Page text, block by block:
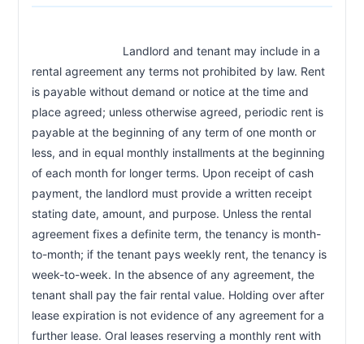
rental agreement any terms not prohibited by law. Rent
is payable without demand or notice at the time and
place agreed; unless otherwise agreed, periodic rent is
payable at the beginning of any term of one month or
less, and in equal monthly installments at the beginning
of each month for longer terms. Upon receipt of cash
payment, the landlord must provide a written receipt
stating date, amount, and purpose. Unless the rental
agreement fixes a definite term, the tenancy is month-
to-month; if the tenant pays weekly rent, the tenancy is
week-to-week. In the absence of any agreement, the
tenant shall pay the fair rental value. Holding over after
lease expiration is not evidence of any agreement for a
further lease. Oral leases reserving a monthly rent with